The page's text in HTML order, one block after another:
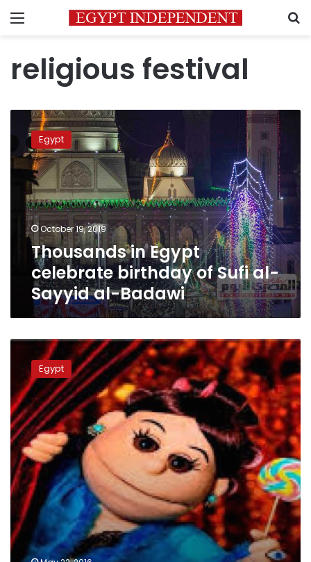
Menu
religious festival
Thousands
Egypt
celebrate
birthday
Sufi
Sayyid
Badawi
Egypt
October 19, 2019
Thousands in Egypt
celebrate birthday of Sufi al-
Sayyid al-Badawi
Satirical
puppet
Abla
Fahita
makes
her
mark
on
Ramadan
decorations
Egypt